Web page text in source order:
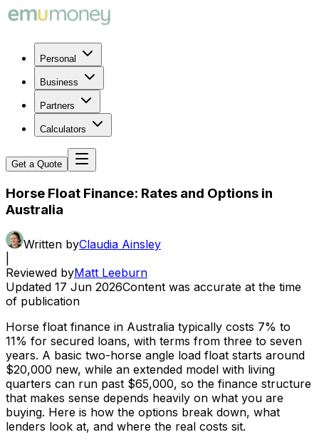
Personal
Business
Partners
Calculators
Get a Quote
Horse Float Finance: Rates and Options in
Australia
Written byClaudia Ainsley
Reviewed byMatt Leeburn
Updated 17 Jun 2026Content was accurate at the time
of publication
Horse float finance in Australia typically costs 7% to
11% for secured loans, with terms from three to seven
years. A basic two-horse angle load float starts around
$20,000 new, while an extended model with living
quarters can run past $65,000, so the finance structure
that makes sense depends heavily on what you are
buying. Here is how the options break down, what
lenders look at, and where the real costs sit.